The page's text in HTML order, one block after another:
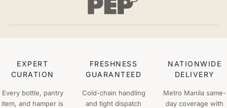
EXPERT
CURATION
Every bottle, pantry
item, and hamper is
FRESHNESS
GUARANTEED
Cold-chain handling
and tight dispatch
NATIONWIDE
DELIVERY
Metro Manila same-
day coverage with